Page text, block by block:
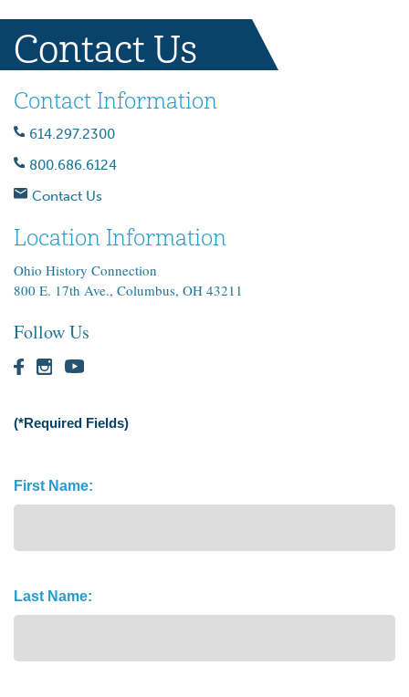
Contact Us
Contact Information
614.297.2300
800.686.6124
Contact Us
Location Information
Ohio History Connection
800 E. 17th Ave., Columbus, OH 43211
Follow Us
(*Required Fields)
First Name:
Last Name: